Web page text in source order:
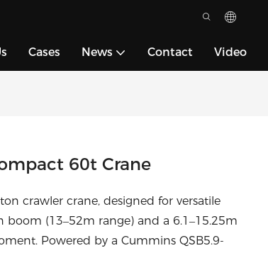
Cases News Contact Video
60t Crane
crawler crane, designed for versatile
(13–52m range) and a 6.1–15.25m
Powered by a Cummins QSB5.9-